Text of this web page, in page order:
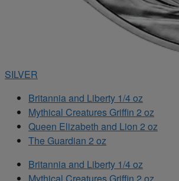
SILVER
Britannia and Liberty 1/4 oz
Mythical Creatures Griffin 2 oz
Queen Elizabeth and Lion 2 oz
The Guardian 2 oz
Britannia and Liberty 1/4 oz